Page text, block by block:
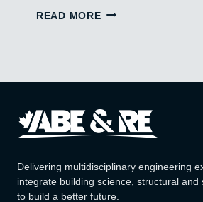
READ MOREPROUD
NORTH
GOLF
Delivering multidisciplinary engineering
integrate building science, structural
to build a better future.